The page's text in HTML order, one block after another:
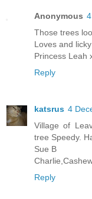
Anonymous
Those trees
Loves and
Princess Leah
Reply
katsrus 4
Village of
tree Speedy.
Sue B
Reply